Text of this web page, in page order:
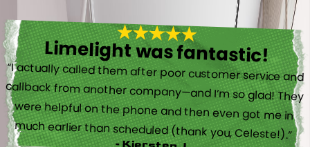
Limelight was fantastic!
“I actually called them after poor customer service and
callback from another company—and I’m so glad! They
were helpful on the phone and then even got me in
much earlier than scheduled (thank you, Celeste!).”